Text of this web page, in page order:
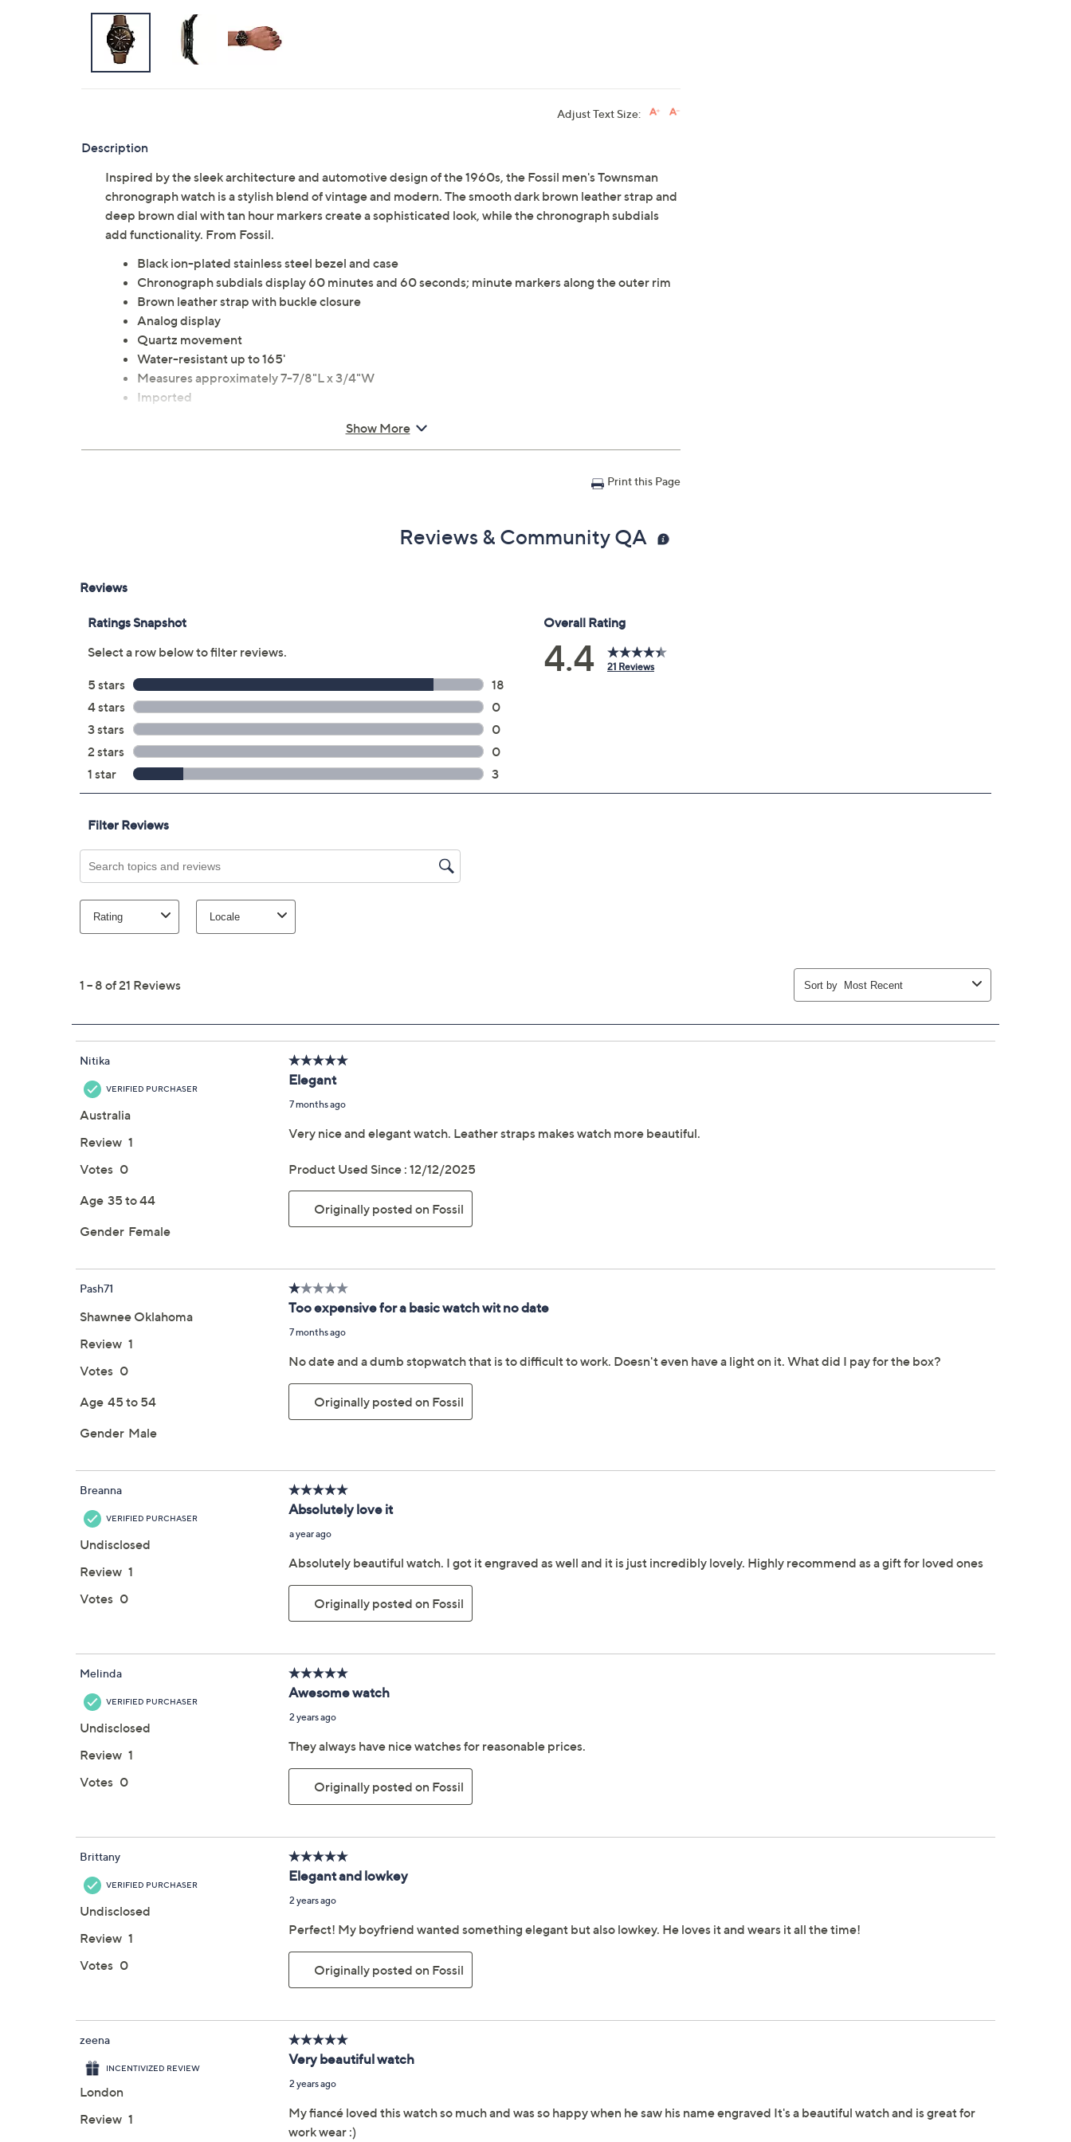
Adjust Text Size:
Description
Inspired by the sleek architecture and automotive design of the 1960s, the Fossil men's Townsman
chronograph watch is a stylish blend of vintage and modern. The smooth dark brown leather strap and
deep brown dial with tan hour markers create a sophisticated look, while the chronograph subdials
add functionality. From Fossil.
Black ion-plated stainless steel bezel and case
Chronograph subdials display 60 minutes and 60 seconds; minute markers along the outer rim
Brown leather strap with buckle closure
Analog display
Quartz movement
Water-resistant up to 165'
Measures approximately 7-7/8"L x 3/4"W
Imported
Show More
Print this Page
Reviews & Community QA